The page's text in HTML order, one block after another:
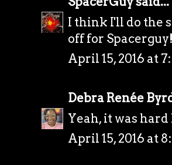
I think I'll do the
off for
April 15, 2016 at
Debra Renée
Yeah, it was
April 15, 2016 at